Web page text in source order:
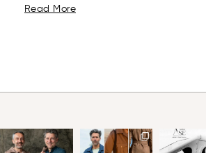
Read More